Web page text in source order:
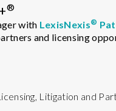
®
with LexisNexis®
and licensing